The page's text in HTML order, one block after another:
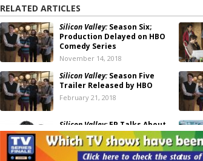
RELATED ARTICLES
Silicon Valley:Season Six;
Production Delayed on HBO
Comedy Series
November 14, 2018
Silicon Valley:Season Five
Trailer Released by HBO
February 21, 2018
Silicon Valley:EP Talks About
the HBO Show’s Future & an
Endgame
July 8, 2017